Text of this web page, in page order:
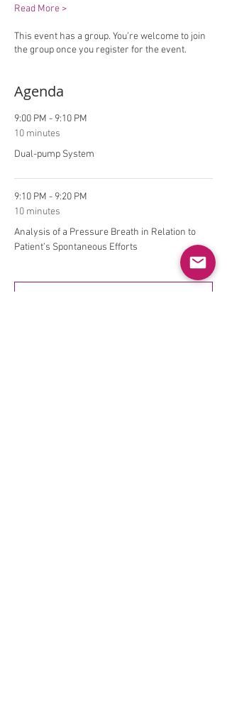
Read More >
This event has a group. You’re welcome to join
the group once you register for the event.
Agenda
9:00 PM - 9:10 PM
10 minutes
Dual-pump System
9:10 PM - 9:20 PM
10 minutes
Analysis of a Pressure Breath in Relation to
Patient’s Spontaneous Efforts